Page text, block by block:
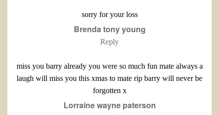
sorry for your loss
Brenda tony young
Reply
miss you barry already you were so much fun mate always a
laugh will miss you this xmas to mate rip barry will never be
forgotten x
Lorraine wayne paterson